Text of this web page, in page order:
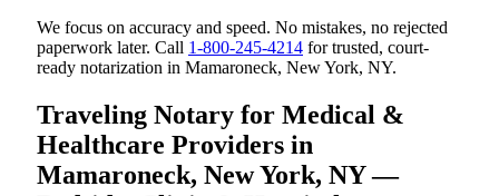
We focus on accuracy and speed. No mistakes, no rejected
paperwork later. Call 1-800-245-4214 for trusted, court-
ready notarization in Mamaroneck, New York, NY.
Traveling Notary for Medical &
Healthcare Providers in
Mamaroneck, New York, NY —